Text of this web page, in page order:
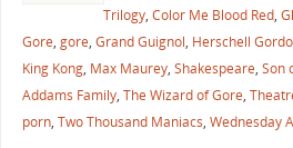
Trilogy, Color Me Blood Red,
Gore, gore, Grand Guignol, Herschell
King Kong, Max Maurey, Shakespeare, Son
Addams Family, The Wizard of Gore,
porn, Two Thousand Maniacs, Wednesday